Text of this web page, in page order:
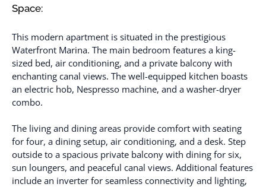
Space:
This modern apartment is situated in the prestigious
Waterfront Marina. The main bedroom features a king-
sized bed, air conditioning, and a private balcony with
enchanting canal views. The well-equipped kitchen boasts
an electric hob, Nespresso machine, and a washer-dryer
combo.
The living and dining areas provide comfort with seating
for four, a dining setup, air conditioning, and a desk. Step
outside to a spacious private balcony with dining for six,
sun loungers, and peaceful canal views. Additional features
include an inverter for seamless connectivity and lighting,